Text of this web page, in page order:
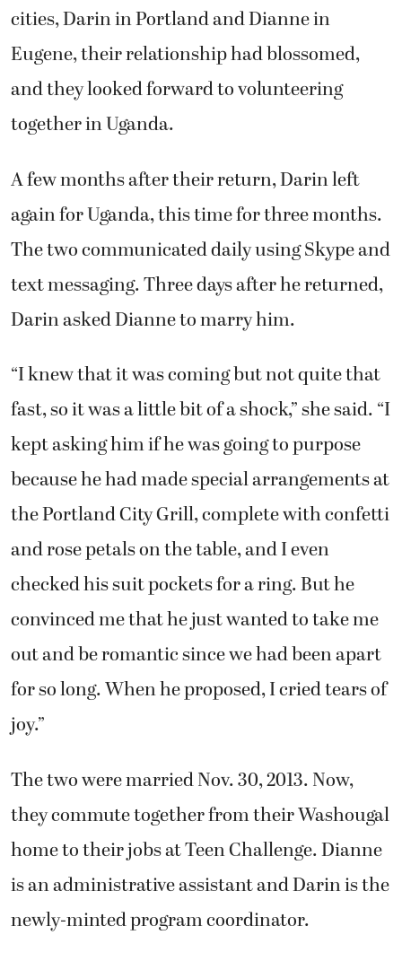
cities, Darin in Portland and Dianne in
Eugene, their relationship had blossomed,
and they looked forward to volunteering
together in Uganda.
A few months after their return, Darin left
again for Uganda, this time for three months.
The two communicated daily using Skype and
text messaging. Three days after he returned,
Darin asked Dianne to marry him.
“I knew that it was coming but not quite that
fast, so it was a little bit of a shock,” she said. “I
kept asking him if he was going to purpose
because he had made special arrangements at
the Portland City Grill, complete with confetti
and rose petals on the table, and I even
checked his suit pockets for a ring. But he
convinced me that he just wanted to take me
out and be romantic since we had been apart
for so long. When he proposed, I cried tears of
joy.”
The two were married Nov. 30, 2013. Now,
they commute together from their Washougal
home to their jobs at Teen Challenge. Dianne
is an administrative assistant and Darin is the
newly-minted program coordinator.